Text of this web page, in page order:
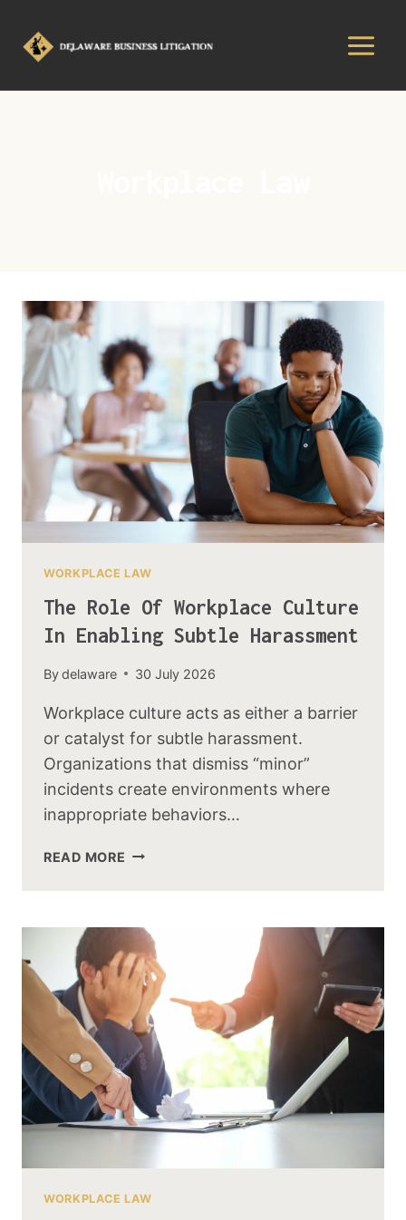
WORKPLACE LAW
The Role Of Workplace Culture
In Enabling Subtle Harassment
Bydelaware 30 July 2026
Workplace culture acts as either a barrier
or catalyst for subtle harassment.
Organizations that dismiss “minor”
incidents create environments where
inappropriate behaviors…
READ MORE
WORKPLACE LAW